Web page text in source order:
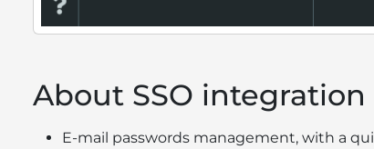
About SSO integration
E-mail passwords management, with a